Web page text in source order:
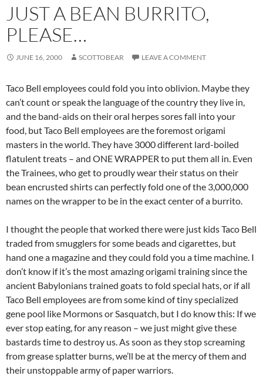
JUST A BEAN BURRITO,
PLEASE…
JUNE 16, 2000 SCOTTOBEAR LEAVE A COMMENT
Taco Bell employees could fold you into oblivion. Maybe they
can’t count or speak the language of the country they live in,
and the band-aids on their oral herpes sores fall into your
food, but Taco Bell employees are the foremost origami
masters in the world. They have 3000 different lard-boiled
flatulent treats – and ONE WRAPPER to put them all in. Even
the Trainees, who get to proudly wear their status on their
bean encrusted shirts can perfectly fold one of the 3,000,000
names on the wrapper to be in the exact center of a burrito.
I thought the people that worked there were just kids Taco Bell
traded from smugglers for some beads and cigarettes, but
hand one a magazine and they could fold you a time machine. I
don’t know if it’s the most amazing origami training since the
ancient Babylonians trained goats to fold special hats, or if all
Taco Bell employees are from some kind of tiny specialized
gene pool like Mormons or Sasquatch, but I do know this: If we
ever stop eating, for any reason – we just might give these
bastards time to destroy us. As soon as they stop screaming
from grease splatter burns, we’ll be at the mercy of them and
their unstoppable army of paper warriors.